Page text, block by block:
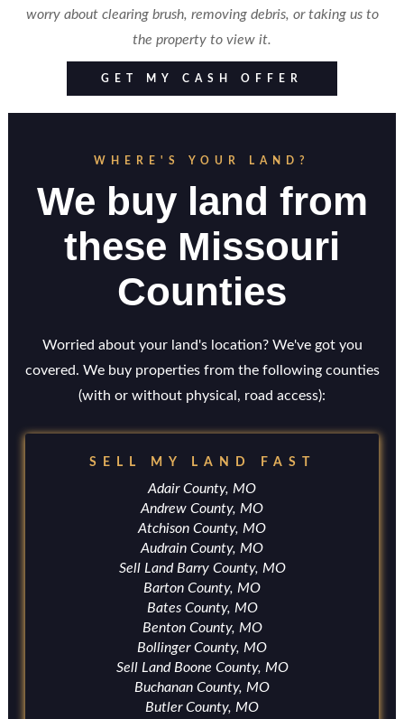
worry about clearing brush, removing debris, or taking us to
the property to view it.
GET MY CASH OFFER
WHERE'S YOUR LAND?
We buy land from
these Missouri
Counties
Worried about your land's location? We've got you
covered. We buy properties from the following counties
(with or without physical, road access):
SELL MY LAND FAST
Adair County, MO
Andrew County, MO
Atchison County, MO
Audrain County, MO
Sell Land Barry County, MO
Barton County, MO
Bates County, MO
Benton County, MO
Bollinger County, MO
Sell Land Boone County, MO
Buchanan County, MO
Butler County, MO